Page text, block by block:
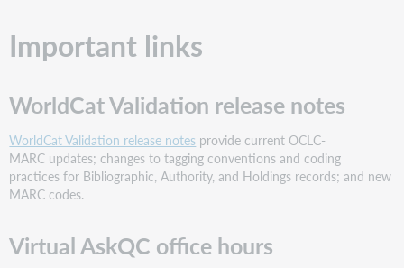
Data
not
save
values
17-
25
The
button
Important links
WorldCat Validation release notes
WorldCat Validation release notes provide current OCLC-
MARC updates; changes to tagging conventions and coding
practices for Bibliographic, Authority, and Holdings records; and new
MARC codes.
Virtual AskQC office hours